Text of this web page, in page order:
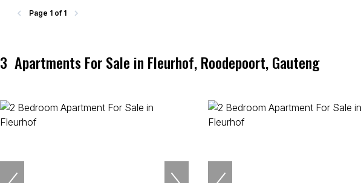
3 Apartments For Sale in Fleurhof, Roodepoort, Gauteng
Page 1 of 1